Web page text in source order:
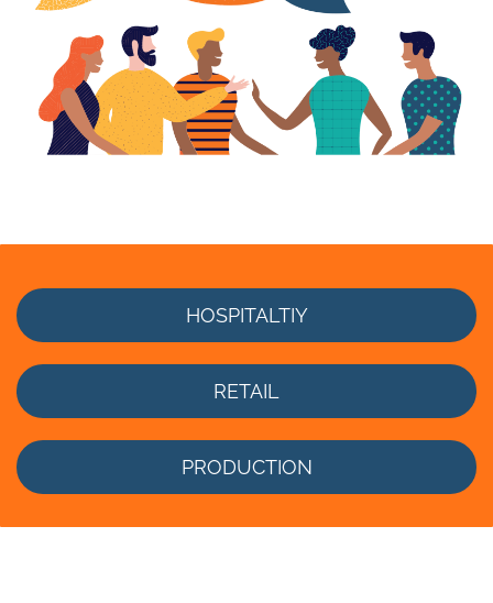
HOSPITALTIY
RETAIL
PRODUCTION